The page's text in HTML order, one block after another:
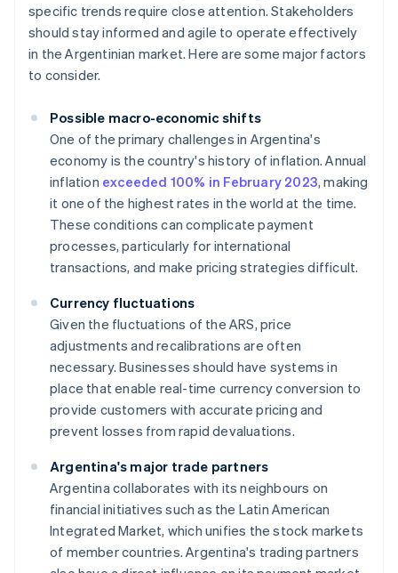
specific trends require close attention. Stakeholders
should stay informed and agile to operate effectively
in the Argentinian market. Here are some major factors
to consider.
Possible macro-economic shifts
One of the primary challenges in Argentina's
economy is the country's history of inflation. Annual
inflation exceeded 100% in February 2023, making
it one of the highest rates in the world at the time.
These conditions can complicate payment
processes, particularly for international
transactions, and make pricing strategies difficult.
Currency fluctuations
Given the fluctuations of the ARS, price
adjustments and recalibrations are often
necessary. Businesses should have systems in
place that enable real-time currency conversion to
provide customers with accurate pricing and
prevent losses from rapid devaluations.
Argentina's major trade partners
Argentina collaborates with its neighbours on
financial initiatives such as the Latin American
Integrated Market, which unifies the stock markets
of member countries. Argentina's trading partners